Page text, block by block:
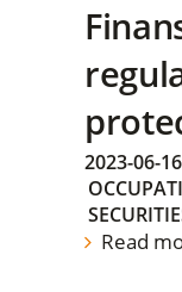
2023-06-16
Read